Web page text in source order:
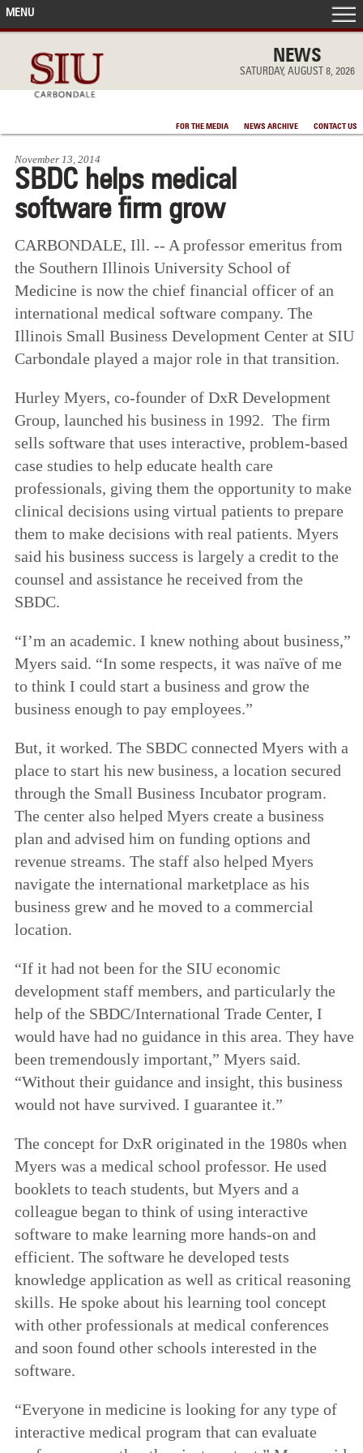
NEWS
SATURDAY, AUGUST 8, 2026
FOR THE MEDIA NEWS ARCHIVE CONTACT US
MENU
IN THE NEWS
ACCOMPLISHMENTS
POINTS OF PRIDE
DEAN’S/GRADS LISTS
November 13, 2014
SBDC helps medical
software firm grow
CARBONDALE, Ill. -- A professor emeritus from
the Southern Illinois University School of
Medicine is now the chief financial officer of an
international medical software company. The
Illinois Small Business Development Center at SIU
Carbondale played a major role in that transition.
Hurley Myers, co-founder of DxR Development
Group, launched his business in 1992. The firm
sells software that uses interactive, problem-based
case studies to help educate health care
professionals, giving them the opportunity to make
clinical decisions using virtual patients to prepare
them to make decisions with real patients. Myers
said his business success is largely a credit to the
counsel and assistance he received from the
SBDC.
“I’m an academic. I knew nothing about business,”
Myers said. “In some respects, it was naïve of me
to think I could start a business and grow the
business enough to pay employees.”
But, it worked. The SBDC connected Myers with a
place to start his new business, a location secured
through the Small Business Incubator program.
The center also helped Myers create a business
plan and advised him on funding options and
revenue streams. The staff also helped Myers
navigate the international marketplace as his
business grew and he moved to a commercial
location.
“If it had not been for the SIU economic
development staff members, and particularly the
help of the SBDC/International Trade Center, I
would have had no guidance in this area. They have
been tremendously important,” Myers said.
“Without their guidance and insight, this business
would not have survived. I guarantee it.”
The concept for DxR originated in the 1980s when
Myers was a medical school professor. He used
booklets to teach students, but Myers and a
colleague began to think of using interactive
software to make learning more hands-on and
efficient. The software he developed tests
knowledge application as well as critical reasoning
skills. He spoke about his learning tool concept
with other professionals at medical conferences
and soon found other schools interested in the
software.
“Everyone in medicine is looking for any type of
interactive medical program that can evaluate